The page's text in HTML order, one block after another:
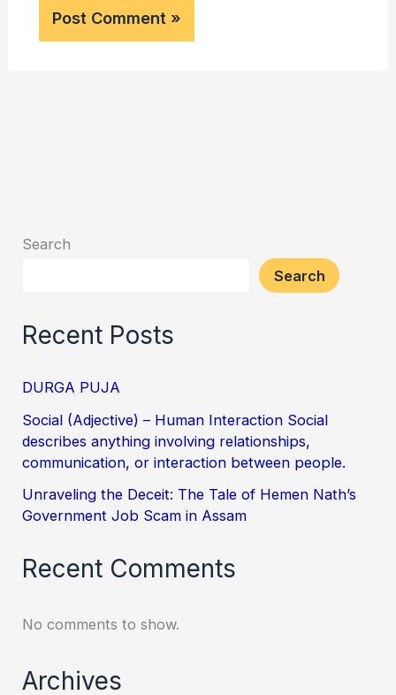
Search
Search
Recent Posts
DURGA PUJA
Social (Adjective) – Human Interaction Social
describes anything involving relationships,
communication, or interaction between people.
Unraveling the Deceit: The Tale of Hemen Nath’s
Government Job Scam in Assam
Recent Comments
No comments to show.
Archives